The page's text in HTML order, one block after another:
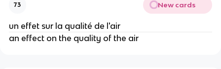
73 New cards
un effet sur la qualité de l'air
an effect on the quality of the air